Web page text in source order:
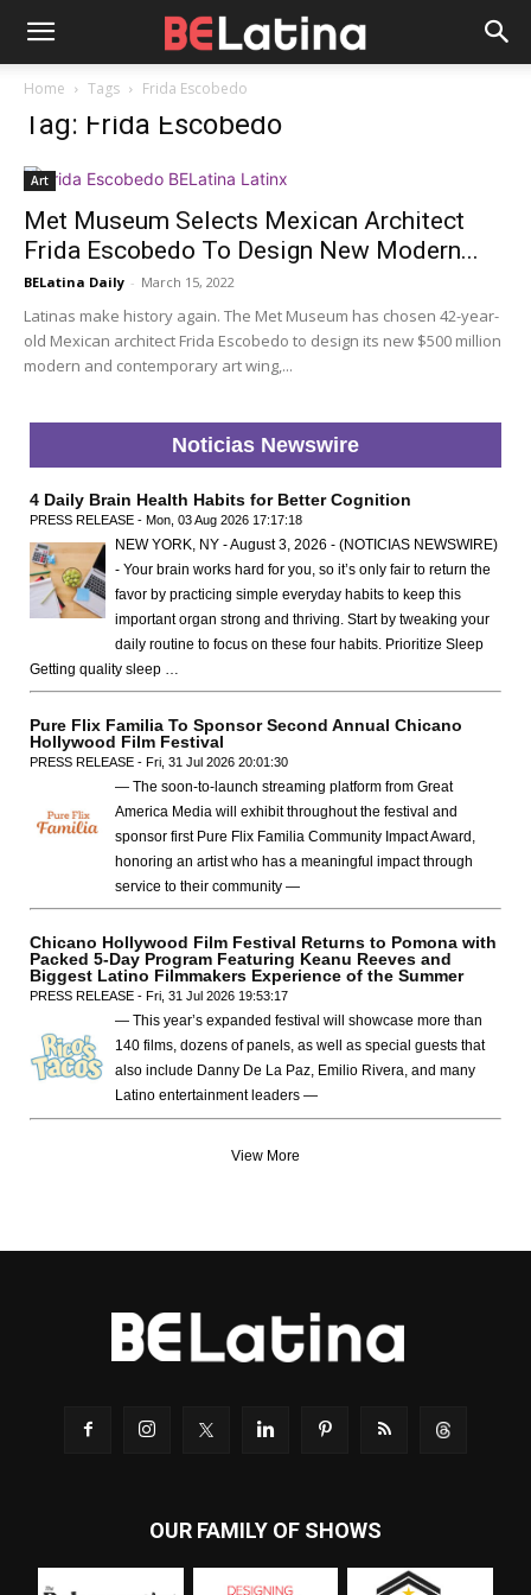
Home Tags Frida Escobedo
Tag: Frida Escobedo
Art
Met Museum Selects Mexican Architect
Frida Escobedo To Design New Modern...
BELatina Daily - March 15, 2022
Latinas make history again. The Met Museum has chosen 42-year-
old Mexican architect Frida Escobedo to design its new $500 million
modern and contemporary art wing,...
Noticias Newswire
4 Daily Brain Health Habits for Better Cognition
PRESS RELEASE - Mon, 03 Aug 2026 17:17:18
NEW YORK, NY - August 3, 2026 - (NOTICIAS NEWSWIRE)
- Your brain works hard for you, so it’s only fair to return the
favor by practicing simple everyday habits to keep this
important organ strong and thriving. Start by tweaking your
daily routine to focus on these four habits. Prioritize Sleep
Getting quality sleep …
Pure Flix Familia To Sponsor Second Annual Chicano
Hollywood Film Festival
PRESS RELEASE - Fri, 31 Jul 2026 20:01:30
— The soon-to-launch streaming platform from Great
America Media will exhibit throughout the festival and
sponsor first Pure Flix Familia Community Impact Award,
honoring an artist who has a meaningful impact through
service to their community —
Chicano Hollywood Film Festival Returns to Pomona with
Packed 5-Day Program Featuring Keanu Reeves and
Biggest Latino Filmmakers Experience of the Summer
PRESS RELEASE - Fri, 31 Jul 2026 19:53:17
— This year’s expanded festival will showcase more than
140 films, dozens of panels, as well as special guests that
also include Danny De La Paz, Emilio Rivera, and many
Latino entertainment leaders —
View More
OUR FAMILY OF SHOWS